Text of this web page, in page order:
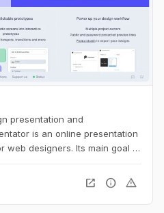
presentation and
is an online presentation
web designers. Its main goal is
like maximum number of
open_in_new info warning